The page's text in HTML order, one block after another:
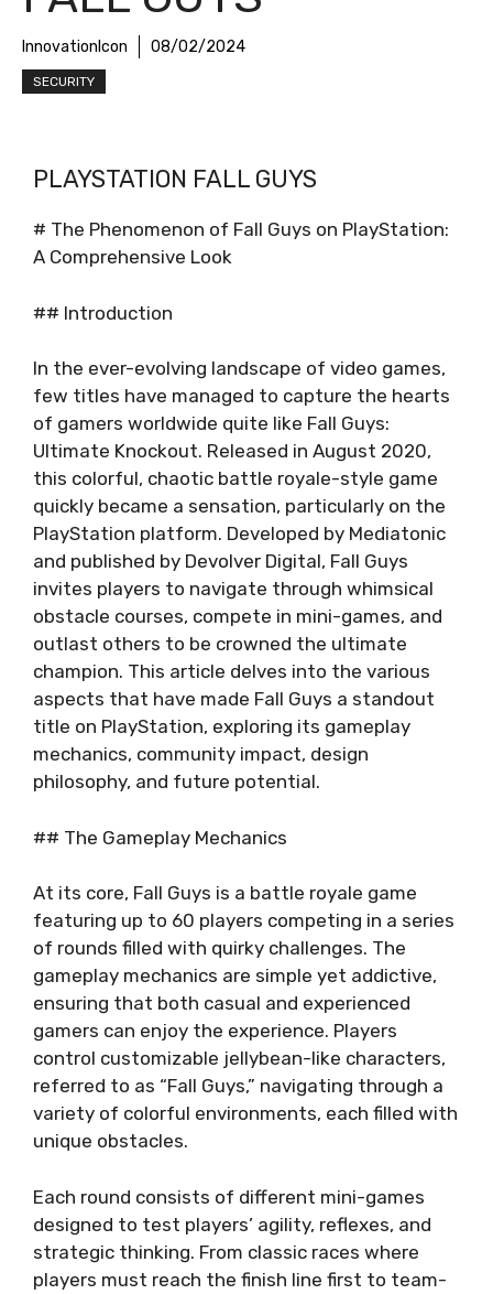
InnovationIcon 08/02/2024
SECURITY
PLAYSTATION FALL GUYS
# The Phenomenon of Fall Guys on PlayStation:
A Comprehensive Look
## Introduction
In the ever-evolving landscape of video games,
few titles have managed to capture the hearts
of gamers worldwide quite like Fall Guys:
Ultimate Knockout. Released in August 2020,
this colorful, chaotic battle royale-style game
quickly became a sensation, particularly on the
PlayStation platform. Developed by Mediatonic
and published by Devolver Digital, Fall Guys
invites players to navigate through whimsical
obstacle courses, compete in mini-games, and
outlast others to be crowned the ultimate
champion. This article delves into the various
aspects that have made Fall Guys a standout
title on PlayStation, exploring its gameplay
mechanics, community impact, design
philosophy, and future potential.
## The Gameplay Mechanics
At its core, Fall Guys is a battle royale game
featuring up to 60 players competing in a series
of rounds filled with quirky challenges. The
gameplay mechanics are simple yet addictive,
ensuring that both casual and experienced
gamers can enjoy the experience. Players
control customizable jellybean-like characters,
referred to as “Fall Guys,” navigating through a
variety of colorful environments, each filled with
unique obstacles.
Each round consists of different mini-games
designed to test players’ agility, reflexes, and
strategic thinking. From classic races where
players must reach the finish line first to team-